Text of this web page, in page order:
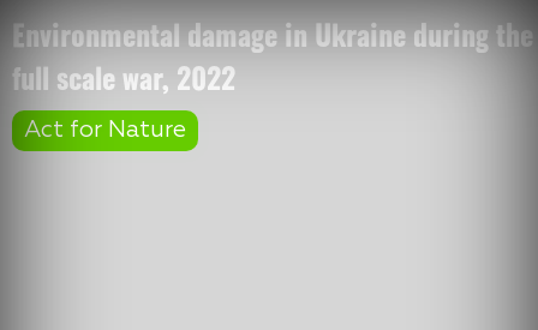
Act for Nature
Environmental damage in Ukraine during the
full scale war, 2022